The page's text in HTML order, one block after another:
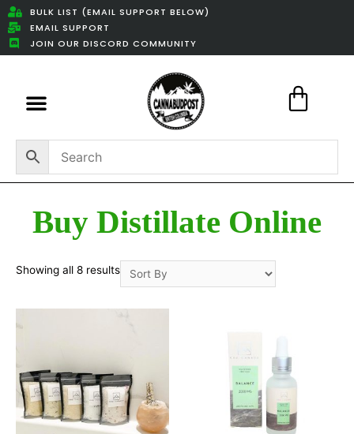
BULK LIST (EMAIL SUPPORT BELOW)
EMAIL SUPPORT
JOIN OUR DISCORD COMMUNITY
Buy Distillate Online
Showing all 8 results